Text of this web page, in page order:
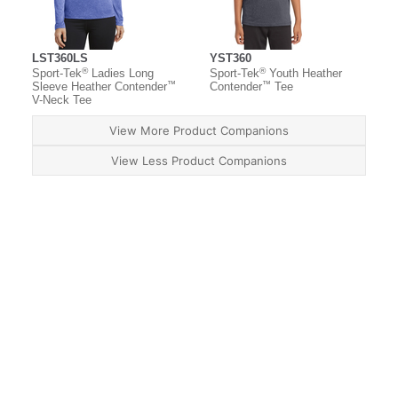
LST360LS
Sport-Tek®Ladies Long
Sleeve Heather Contender™
V-Neck Tee
YST360
Sport-Tek®Youth Heather
Contender™ Tee
View More Product Companions
View Less Product Companions